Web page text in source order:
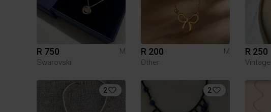
R 750
M
Swarovski
R 200
M
Other
R 250
Vintage
2 2